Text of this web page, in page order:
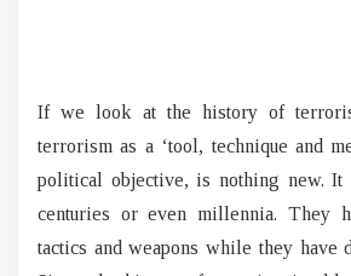
If we look at the history of
terrorism as a ‘tool, technique and
political objective, is nothing new. It
centuries or even millennia. They
tactics and weapons while they have